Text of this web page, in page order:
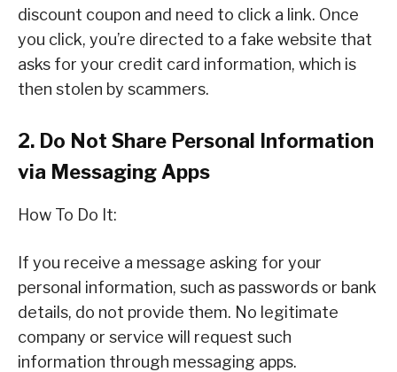
discount coupon and need to click a link. Once
you click, you’re directed to a fake website that
asks for your credit card information, which is
then stolen by scammers.
2. Do Not Share Personal Information
via Messaging Apps
How To Do It:
If you receive a message asking for your
personal information, such as passwords or bank
details, do not provide them. No legitimate
company or service will request such
information through messaging apps.